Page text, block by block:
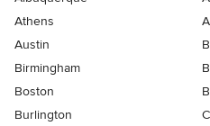
Athens
Austin
Birmingham
Boston
Burlington